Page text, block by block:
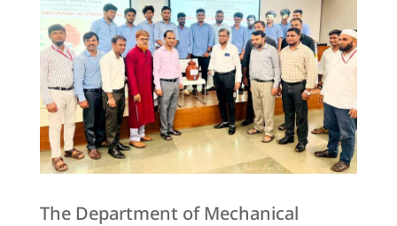
The Department of Mechanical